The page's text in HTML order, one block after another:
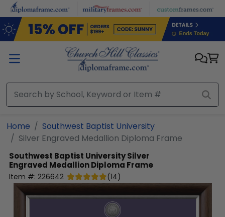
Skip to main content
Home
Southwest Baptist University
Silver Engraved Medallion Diploma Frame
Southwest Baptist UniversitySilver
Engraved Medallion Diploma Frame
Item #: 226642 (14)